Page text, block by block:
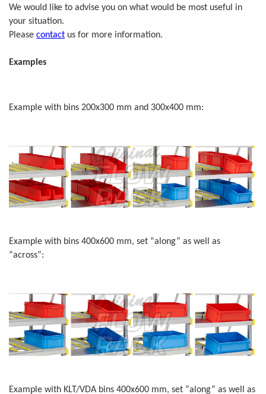
We would like to advise you on what would be most useful in
your situation.
Please contact us for more information.
Examples
Example with bins 200x300 mm and 300x400 mm:
Example with bins 400x600 mm, set “along” as well as
“across”:
Example with KLT/VDA bins 400x600 mm, set “along” as well as